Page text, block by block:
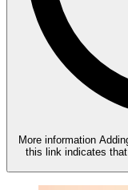
More information
this link indicates